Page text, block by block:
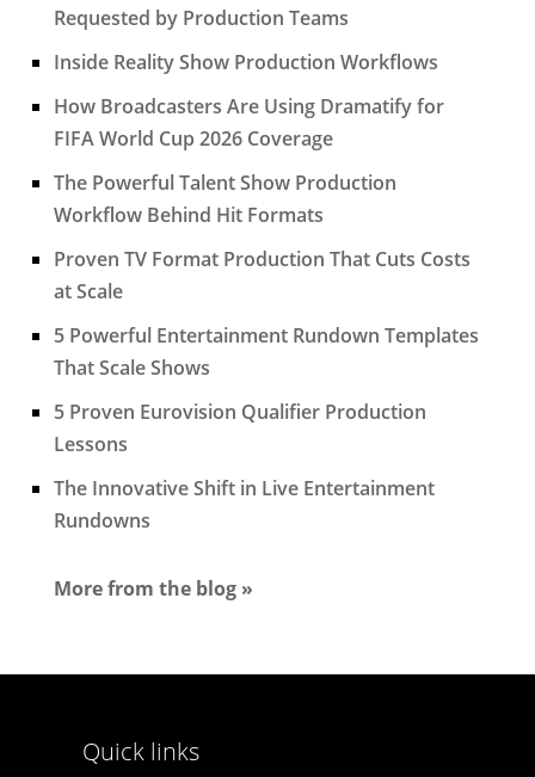
Requested by Production Teams
Inside Reality Show Production Workflows
How Broadcasters Are Using Dramatify for
FIFA World Cup 2026 Coverage
The Powerful Talent Show Production
Workflow Behind Hit Formats
Proven TV Format Production That Cuts Costs
at Scale
5 Powerful Entertainment Rundown Templates
That Scale Shows
5 Proven Eurovision Qualifier Production
Lessons
The Innovative Shift in Live Entertainment
Rundowns
More from the blog »
Quick links